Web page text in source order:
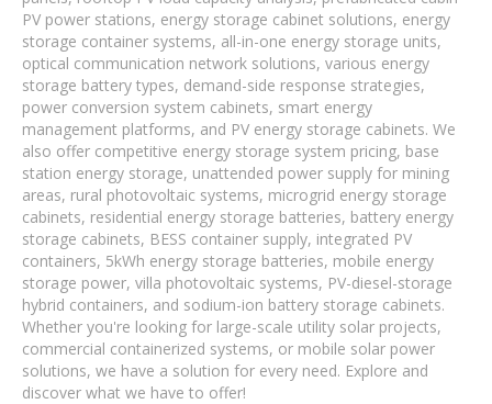
PV power stations, energy storage cabinet solutions, energy
storage container systems, all-in-one energy storage units,
optical communication network solutions, various energy
storage battery types, demand-side response strategies,
power conversion system cabinets, smart energy
management platforms, and PV energy storage cabinets. We
also offer competitive energy storage system pricing, base
station energy storage, unattended power supply for mining
areas, rural photovoltaic systems, microgrid energy storage
cabinets, residential energy storage batteries, battery energy
storage cabinets, BESS container supply, integrated PV
containers, 5kWh energy storage batteries, mobile energy
storage power, villa photovoltaic systems, PV-diesel-storage
hybrid containers, and sodium-ion battery storage cabinets.
Whether you're looking for large-scale utility solar projects,
commercial containerized systems, or mobile solar power
solutions, we have a solution for every need. Explore and
discover what we have to offer!